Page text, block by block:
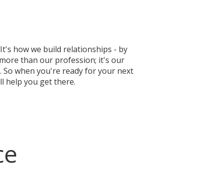
how we build relationships - by
than our profession; it's our
when you're ready for your next
help you get there.